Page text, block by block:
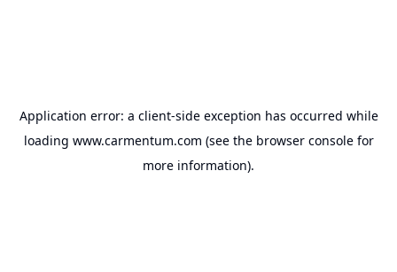
Application error: a client-side exception has occurred while
loading www.carmentum.com (see the browser consolefor
more information).